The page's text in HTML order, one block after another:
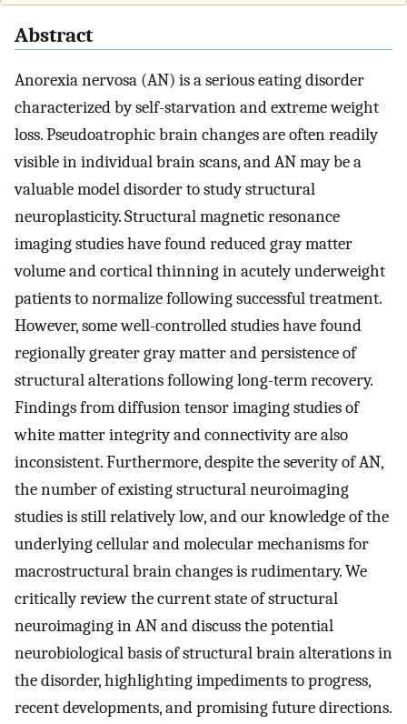
Abstract
Anorexia nervosa (AN) is a serious eating disorder
characterized by self-starvation and extreme weight
loss. Pseudoatrophic brain changes are often readily
visible in individual brain scans, and AN may be a
valuable model disorder to study structural
neuroplasticity. Structural magnetic resonance
imaging studies have found reduced gray matter
volume and cortical thinning in acutely underweight
patients to normalize following successful treatment.
However, some well-controlled studies have found
regionally greater gray matter and persistence of
structural alterations following long-term recovery.
Findings from diffusion tensor imaging studies of
white matter integrity and connectivity are also
inconsistent. Furthermore, despite the severity of AN,
the number of existing structural neuroimaging
studies is still relatively low, and our knowledge of the
underlying cellular and molecular mechanisms for
macrostructural brain changes is rudimentary. We
critically review the current state of structural
neuroimaging in AN and discuss the potential
neurobiological basis of structural brain alterations in
the disorder, highlighting impediments to progress,
recent developments, and promising future directions.